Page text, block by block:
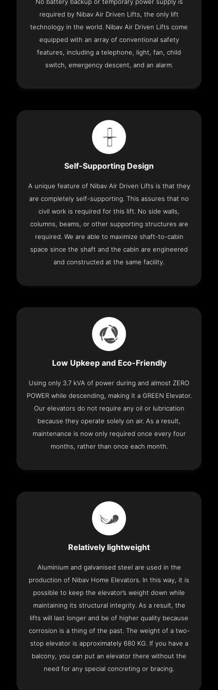
No battery backup or temporary power supply is
required by Nibav Air Driven Lifts, the only lift
technology in the world. Nibav Air Driven Lifts come
equipped with an array of conventional safety
features, including a telephone, light, fan, child
switch, emergency descent, and an alarm.
Self-Supporting Design
A unique feature of Nibav Air Driven Lifts is that they
are completely self-supporting. This assures that no
civil work is required for this lift. No side walls,
columns, beams, or other supporting structures are
required. We are able to maximize shaft-to-cabin
space since the shaft and the cabin are engineered
and constructed at the same facility.
Low Upkeep and Eco-Friendly
Using only 3.7 kVA of power during and almost ZERO
POWER while descending, making it a GREEN Elevator.
Our elevators do not require any oil or lubrication
because they operate solely on air. As a result,
maintenance is now only required once every four
months, rather than once each month.
Relatively lightweight
Aluminium and galvanised steel are used in the
production of Nibav Home Elevators. In this way, it is
possible to keep the elevator’s weight down while
maintaining its structural integrity. As a result, the
lifts will last longer and be of higher quality because
corrosion is a thing of the past. The weight of a two-
stop elevator is approximately 680 KG. If you have a
balcony, you can put an elevator there without the
need for any special concreting or bracing.